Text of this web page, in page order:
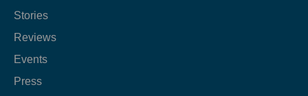
Stories
Reviews
Events
Press